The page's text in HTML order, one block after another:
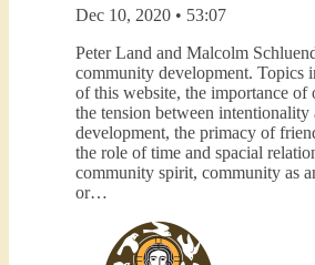
Dec 10, 2020 • 53:07
Peter Land and Malcolm
community development. Topics
of this website, the importance of
the tension between intentionality
development, the primacy of
the role of time and spacial
community spirit, community as
or…